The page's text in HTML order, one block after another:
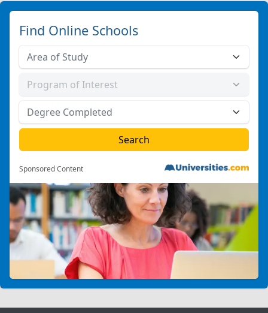
Find Online Schools
Sponsored Content